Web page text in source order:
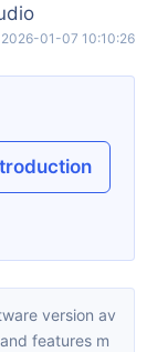
2026-01-07 10:10:26
features m